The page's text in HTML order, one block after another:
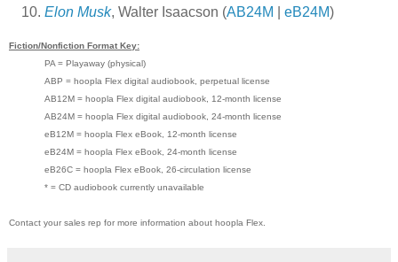
Elon Musk, Walter Isaacson (AB24M eB24M)
Fiction/Nonfiction Format Key:
PA = Playaway (physical)
ABP = hoopla Flex digital audiobook, perpetual license
AB12M = hoopla Flex digital audiobook, 12-month license
AB24M = hoopla Flex digital audiobook, 24-month license
eB12M = hoopla Flex eBook, 12-month license
eB24M = hoopla Flex eBook, 24-month license
eB26C = hoopla Flex eBook, 26-circulation license
* = CD audiobook currently unavailable
Contact your sales rep for more information about hoopla Flex.